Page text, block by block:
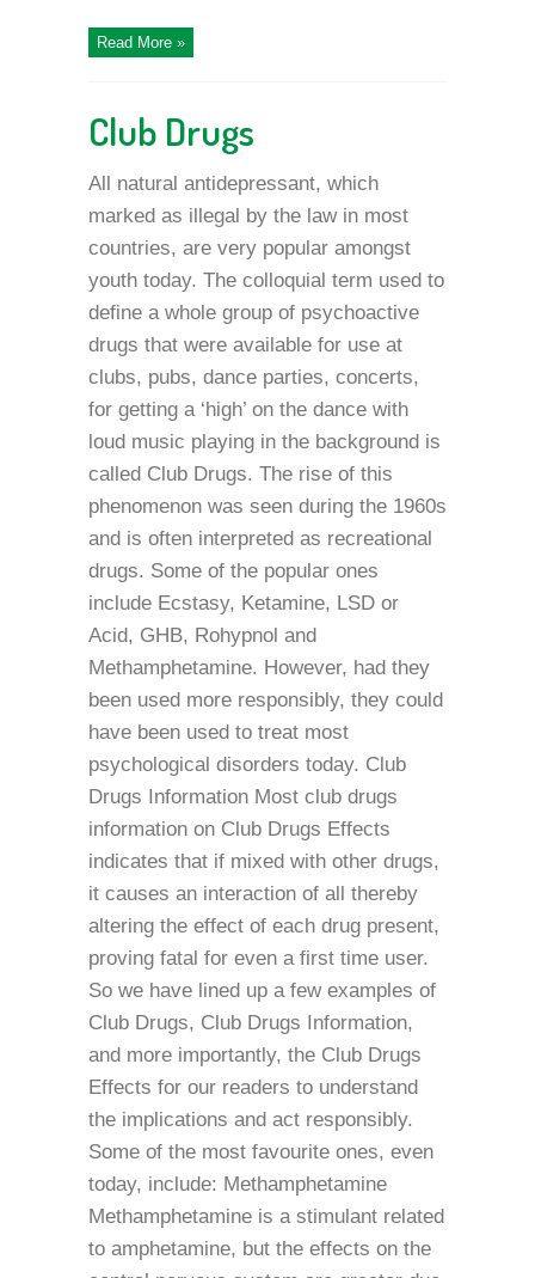
Read More »
Club Drugs
All natural antidepressant, which
marked as illegal by the law in most
countries, are very popular amongst
youth today. The colloquial term used to
define a whole group of psychoactive
drugs that were available for use at
clubs, pubs, dance parties, concerts,
for getting a ‘high’ on the dance with
loud music playing in the background is
called Club Drugs. The rise of this
phenomenon was seen during the 1960s
and is often interpreted as recreational
drugs. Some of the popular ones
include Ecstasy, Ketamine, LSD or
Acid, GHB, Rohypnol and
Methamphetamine. However, had they
been used more responsibly, they could
have been used to treat most
psychological disorders today. Club
Drugs Information Most club drugs
information on Club Drugs Effects
indicates that if mixed with other drugs,
it causes an interaction of all thereby
altering the effect of each drug present,
proving fatal for even a first time user.
So we have lined up a few examples of
Club Drugs, Club Drugs Information,
and more importantly, the Club Drugs
Effects for our readers to understand
the implications and act responsibly.
Some of the most favourite ones, even
today, include: Methamphetamine
Methamphetamine is a stimulant related
to amphetamine, but the effects on the